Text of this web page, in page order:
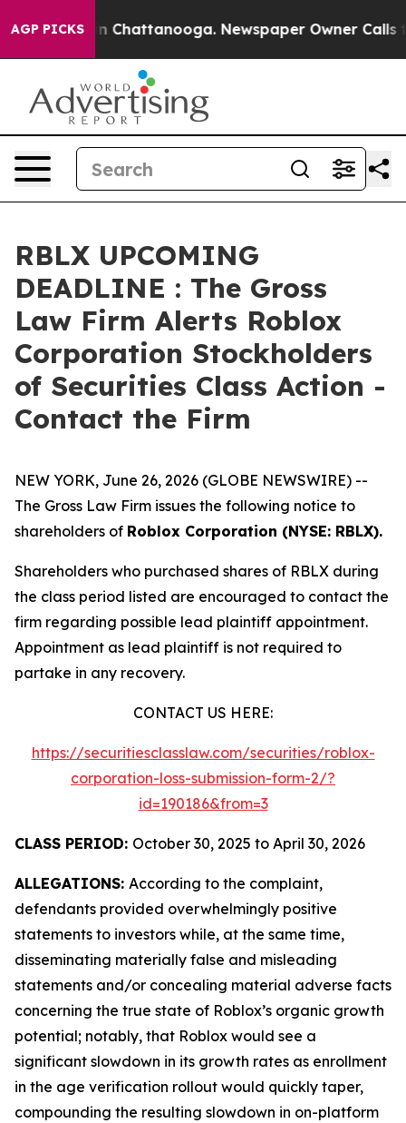
AGP PICKS
Chaos in Chattanooga. Newspaper Owner Calls
RBLX UPCOMING
DEADLINE : The Gross
Law Firm Alerts Roblox
Corporation Stockholders
of Securities Class Action -
Contact the Firm
NEW YORK, June 26, 2026 (GLOBE NEWSWIRE) --
The Gross Law Firm issues the following notice to
shareholders of Roblox Corporation (NYSE: RBLX).
Shareholders who purchased shares of RBLX during
the class period listed are encouraged to contact the
firm regarding possible lead plaintiff appointment.
Appointment as lead plaintiff is not required to
partake in any recovery.
CONTACT US HERE:
https://securitiesclasslaw.com/securities/roblox-
corporation-loss-submission-form-2/?
id=190186&from=3
CLASS PERIOD: October 30, 2025 to April 30, 2026
ALLEGATIONS: According to the complaint,
defendants provided overwhelmingly positive
statements to investors while, at the same time,
disseminating materially false and misleading
statements and/or concealing material adverse facts
concerning the true state of Roblox’s organic growth
potential; notably, that Roblox would see a
significant slowdown in its growth rates as enrollment
in the age verification rollout would quickly taper,
compounding the resulting slowdown in on-platform